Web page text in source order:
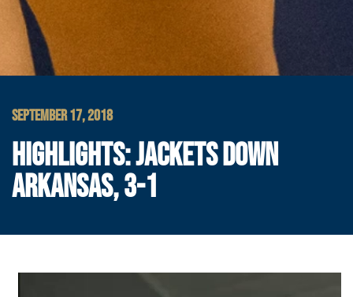
SEPTEMBER 17, 2018
HIGHLIGHTS: JACKETS DOWN
ARKANSAS, 3-1